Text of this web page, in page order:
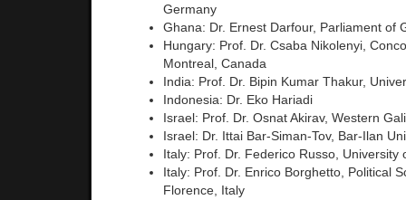
Germany
Ghana: Dr. Ernest Darfour, Parliament of
Hungary: Prof. Dr. Csaba Nikolenyi,
Montreal, Canada
India: Prof. Dr. Bipin Kumar Thakur,
Indonesia: Dr. Eko Hariadi
Israel: Prof. Dr. Osnat Akirav, Western
Israel: Dr. Ittai Bar-Siman-Tov, Bar-Ilan
Italy: Prof. Dr. Federico Russo, University
Italy: Prof. Dr. Enrico Borghetto, Political
Florence, Italy